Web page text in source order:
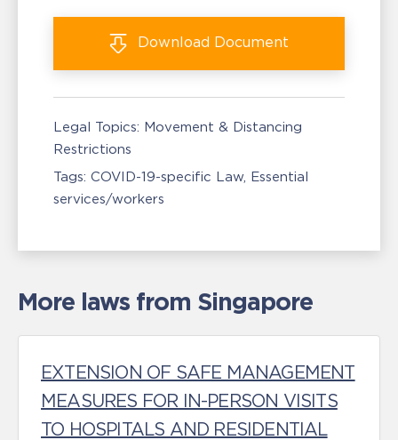
Download Document
Legal Topics: Movement & Distancing
Restrictions
Tags: COVID-19-specific Law Essential
services/workers
More laws from Singapore
EXTENSION OF SAFE MANAGEMENT
MEASURES FOR IN-PERSON VISITS
TO HOSPITALS AND RESIDENTIAL